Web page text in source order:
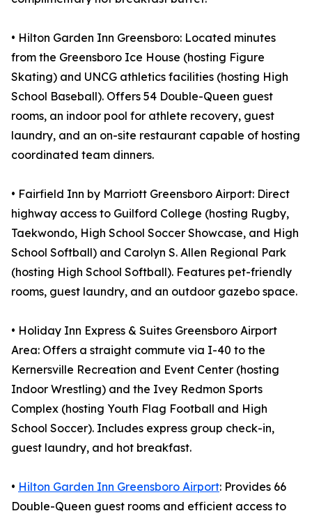
• Hilton Garden Inn Greensboro: Located minutes
from the Greensboro Ice House (hosting Figure
Skating) and UNCG athletics facilities (hosting High
School Baseball). Offers 54 Double-Queen guest
rooms, an indoor pool for athlete recovery, guest
laundry, and an on-site restaurant capable of hosting
coordinated team dinners.
• Fairfield Inn by Marriott Greensboro Airport: Direct
highway access to Guilford College (hosting Rugby,
Taekwondo, High School Soccer Showcase, and High
School Softball) and Carolyn S. Allen Regional Park
(hosting High School Softball). Features pet-friendly
rooms, guest laundry, and an outdoor gazebo space.
• Holiday Inn Express & Suites Greensboro Airport
Area: Offers a straight commute via I-40 to the
Kernersville Recreation and Event Center (hosting
Indoor Wrestling) and the Ivey Redmon Sports
Complex (hosting Youth Flag Football and High
School Soccer). Includes express group check-in,
guest laundry, and hot breakfast.
• Hilton Garden Inn Greensboro Airport: Provides 66
Double-Queen guest rooms and efficient access to